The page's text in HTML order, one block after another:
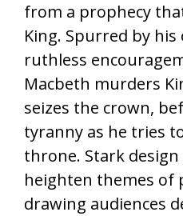
from a prophecy
King. Spurred by
ruthless
Macbeth murders
seizes the crown,
tyranny as he tries
throne. Stark
heighten themes of
drawing audiences